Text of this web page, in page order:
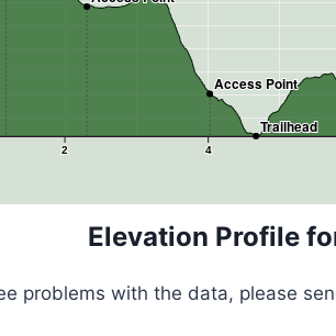
2 4
Trailhead
Access Point
Elevation Profile
problems with the data, please